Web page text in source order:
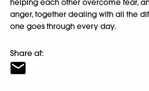
helping each other overcome fear,
anger, together dealing with all the
one goes through every day.
Share at: